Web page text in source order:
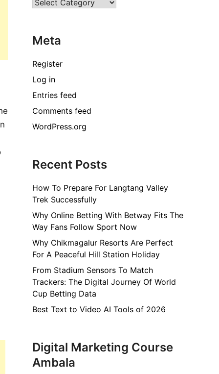
Meta
Register
Log in
Entries feed
Comments feed
WordPress.org
Recent Posts
How To Prepare For Langtang Valley
Trek Successfully
Why Online Betting With Betway Fits The
Way Fans Follow Sport Now
Why Chikmagalur Resorts Are Perfect
For A Peaceful Hill Station Holiday
From Stadium Sensors To Match
Trackers: The Digital Journey Of World
Cup Betting Data
Best Text to Video AI Tools of 2026
Digital Marketing Course
Ambala